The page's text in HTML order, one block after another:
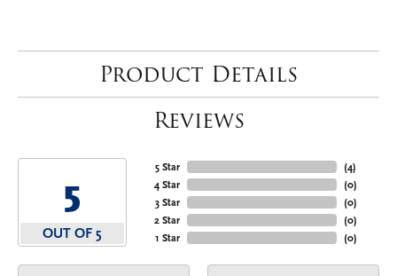
Product Details
Reviews
5
OUT OF 5
5 Star
4 Star
3 Star
2 Star
1 Star
(4)
(0)
(0)
(0)
(0)